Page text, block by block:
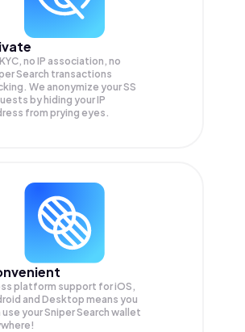
no IP association, no
Search transactions
We anonymize yourSS
by hiding your IP
from prying eyes.
platform support for iOS,
and Desktop means you
use your Sniper Search wallet